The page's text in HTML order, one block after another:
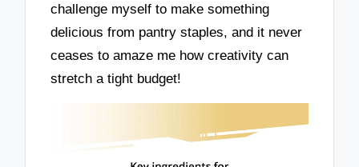
challenge myself to make something
delicious from pantry staples, and it never
ceases to amaze me how creativity can
stretch a tight budget!